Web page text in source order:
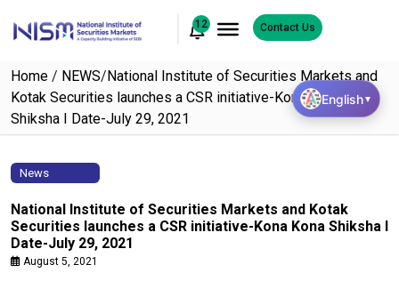
12 Contact Us
Home / NEWS/National Institute of Securities Markets and
Kotak Securities launches a CSR initiative-Kona Kona
Shiksha I Date-July 29, 2021
News
National Institute of Securities Markets and Kotak
Securities launches a CSR initiative-Kona Kona Shiksha I
Date-July 29, 2021
August 5, 2021
English▼